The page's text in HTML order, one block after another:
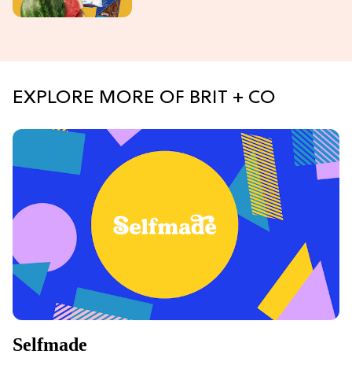
EXPLORE MORE OF BRIT + CO
Selfmade